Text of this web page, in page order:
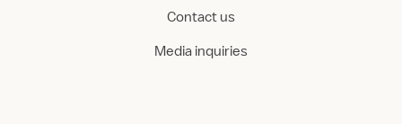
Contact us
Media inquiries